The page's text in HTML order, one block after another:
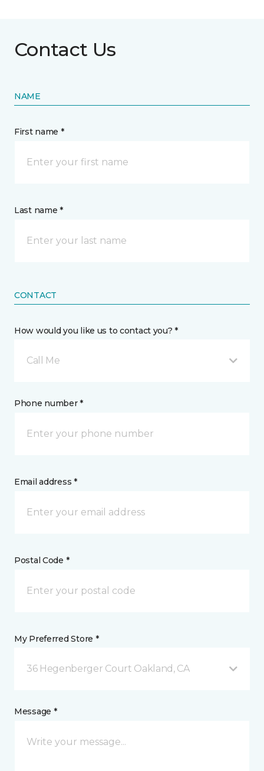
Contact Us
NAME
First name *
Last name *
CONTACT
How would you like us to contact you? *
Call Me
Phone number *
Email address *
Postal Code *
My Preferred Store *
36 Hegenberger Court Oakland, CA
Message *